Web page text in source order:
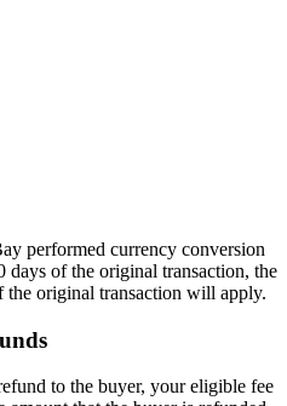
performed currency conversion
days of the original transaction, the
the original transaction will apply.
to the buyer, your eligible fee